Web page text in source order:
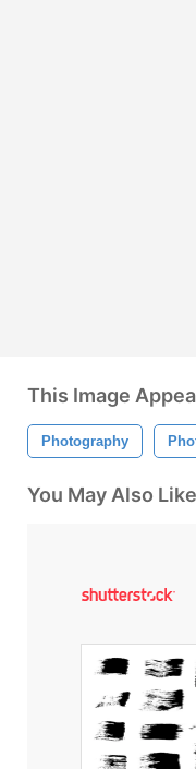
This Image
Photography
You May Also Like